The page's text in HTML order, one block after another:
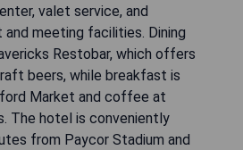
valet service, and
meeting facilities. Dining
Restobar, which offers
beers, while breakfast is
Market and coffee at
The hotel is conveniently
from Paycor Stadium and